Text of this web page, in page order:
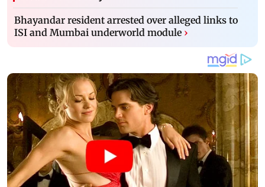
Bhayandar resident arrested over alleged links to
ISI and Mumbai underworld module ›